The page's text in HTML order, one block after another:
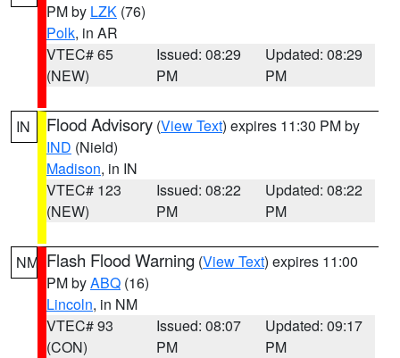
PM by LZK (76)
Polk, in AR
VTEC# 65
(NEW)
Issued: 08:29
PM
Updated: 08:29
PM
IN Flood Advisory (View Text) expires 11:30 PM by
IND (Nield)
Madison, in IN
VTEC# 123
(NEW)
Issued: 08:22
PM
Updated: 08:22
PM
NM Flash Flood Warning (View Text) expires 11:00
PM byABQ (16)
Lincoln, in NM
VTEC# 93
(CON)
Issued: 08:07
PM
Updated: 09:17
PM